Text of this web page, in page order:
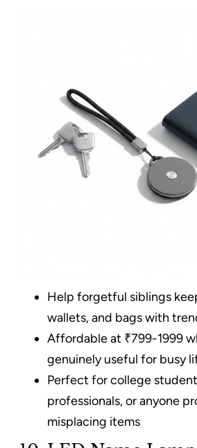
Help forgetful siblings
wallets, and bags with
Affordable at ₹799-1999
genuinely useful for busy
Perfect for college
professionals, or anyone
misplacing items